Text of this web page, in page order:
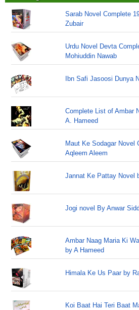
Sarab Novel Complete
Zubair
Urdu Novel Devta
Mohiuddin Nawab
Ibn Safi Jasoosi Dunya
Complete List of Ambar
A. Hameed
Maut Ke Sodagar Novel
Aqleem Aleem
Jannat Ke Pattay Novel
Jogi novel By Anwar
Ambar Naag Maria Ki
by A Hameed
Himala Ke Us Paar by
Koi Baat Hai Teri Baat